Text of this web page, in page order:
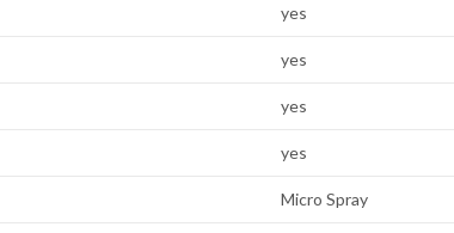
yes
yes
yes
yes
Micro Spray